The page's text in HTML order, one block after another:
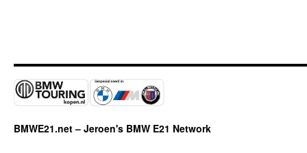
BMWE21.net – Jeroen's BMW E21 Network